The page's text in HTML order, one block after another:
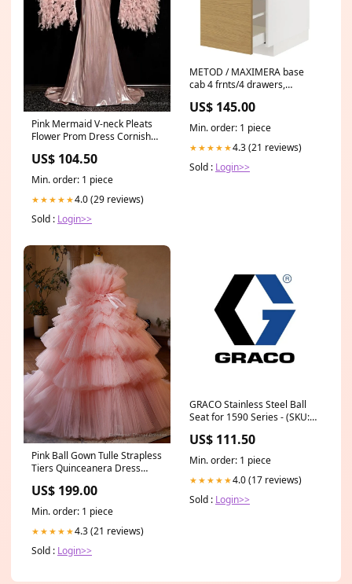
Pink Mermaid V-neck Pleats
Flower Prom Dress Cornish
US$ 104.50
Min. order: 1 piece
★★★★★4.0 (29 reviews)
Sold : Login>>
METOD / MAXIMERA base
cab 4 frnts/4 drawers,
40x60 cm 202.459.59
US$ 145.00
Min. order: 1 piece
★★★★★4.3 (21 reviews)
Sold : Login>>
Pink Ball Gown Tulle Strapless
Tiers Quinceanera Dress
US$ 199.00
Min. order: 1 piece
★★★★★4.3 (21 reviews)
Sold : Login>>
GRACO Stainless Steel Ball
Seat for 1590 Series - (SKU:
US$ 111.50
Min. order: 1 piece
★★★★★4.0 (17 reviews)
Sold : Login>>